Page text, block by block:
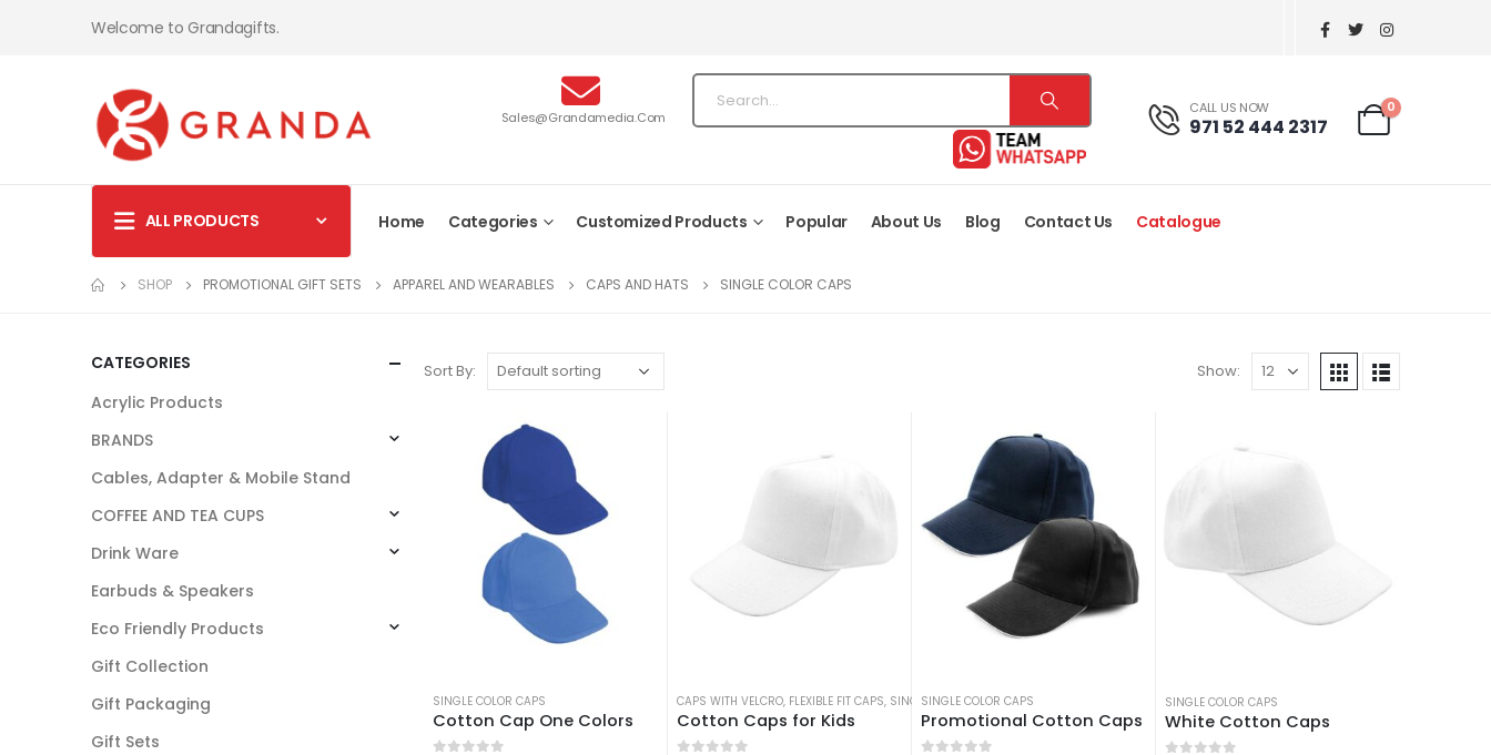
Welcome to Grandagifts.
Sales@grandamedia.com
CALL US NOW
971 52 444 2317
0
ALL PRODUCTS Home Categories Customized Products Popular About Us Blog Contact Us Catalogue
SHOP PROMOTIONAL GIFT SETS APPAREL AND WEARABLES CAPS AND HATS SINGLE COLOR CAPS
Sort By: Show:
SINGLE COLOR CAPS
Cotton Cap One Colors
CAPS WITH VELCRO, FLEXIBLE FIT CAPS, SINGLE COLOR CAPS
Cotton Caps for Kids
SINGLE COLOR CAPS
Promotional Cotton Caps
SINGLE COLOR CAPS
White Cotton Caps
CATEGORIES
Acrylic Products
BRANDS
Cables, Adapter & Mobile Stand
COFFEE AND TEA CUPS
Drink Ware
Earbuds & Speakers
Eco Friendly Products
Gift Collection
Gift Packaging
Gift Sets